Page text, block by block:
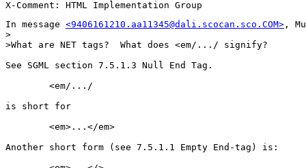
In message <9406161210.aa11345@dali.scocan.sco.COM> ,
>
>What are NET tags?  What does <em/.../ signify?
See SGML section 7.5.1.3 Null End Tag.
is short for
Another short form (see 7.5.1.1 Empty End-tag) is: